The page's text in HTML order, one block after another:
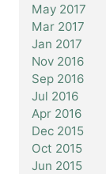
May 2017
Mar 2017
Jan 2017
Nov 2016
Sep 2016
Jul 2016
Apr 2016
Dec 2015
Oct 2015
Jun 2015